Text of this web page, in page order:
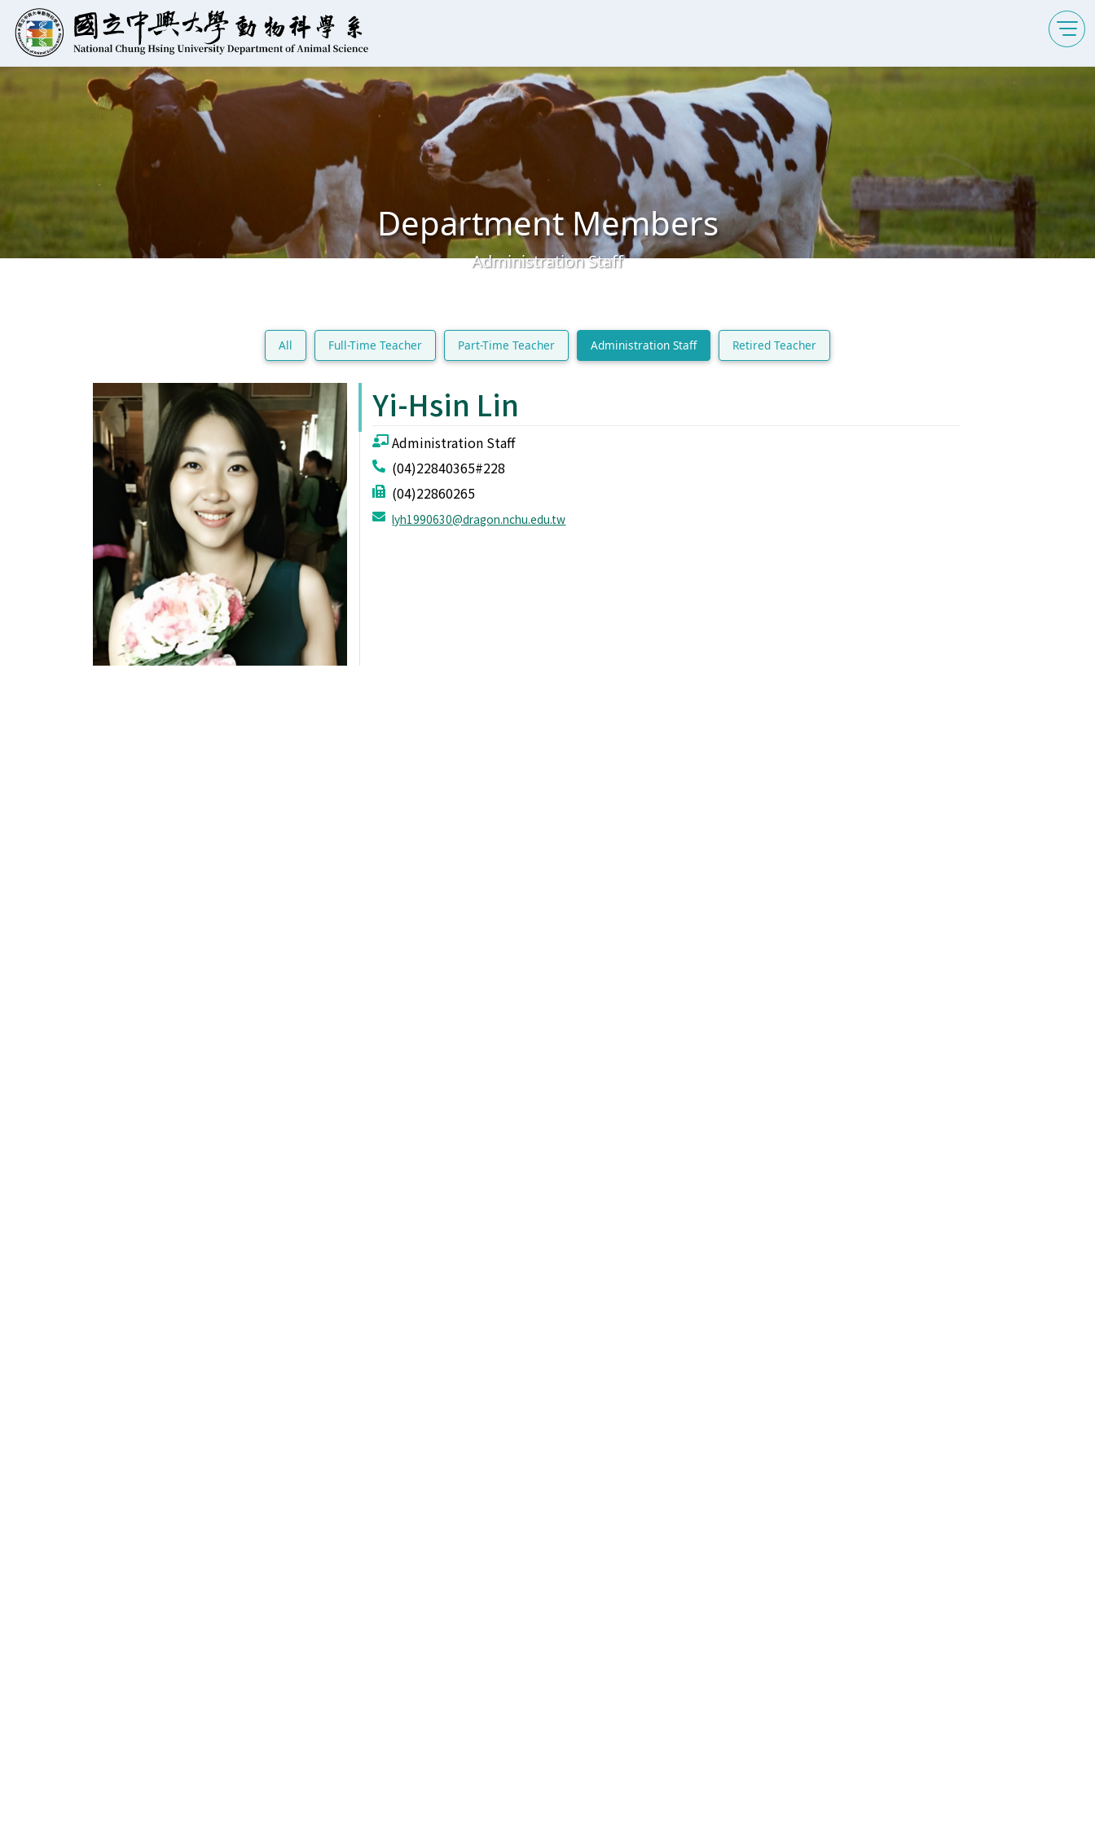
Department Members
Administration Staff
All Full-Time Teacher Part-Time Teacher Administration Staff Retired Teacher
Yi-Hsin Lin
Administration Staff
(04)22840365#228
(04)22860265
lyh1990630@dragon.nchu.edu.tw